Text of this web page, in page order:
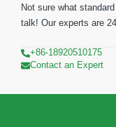
Not sure what
talk! Our experts are
+86-18920510175
Contact an Expert